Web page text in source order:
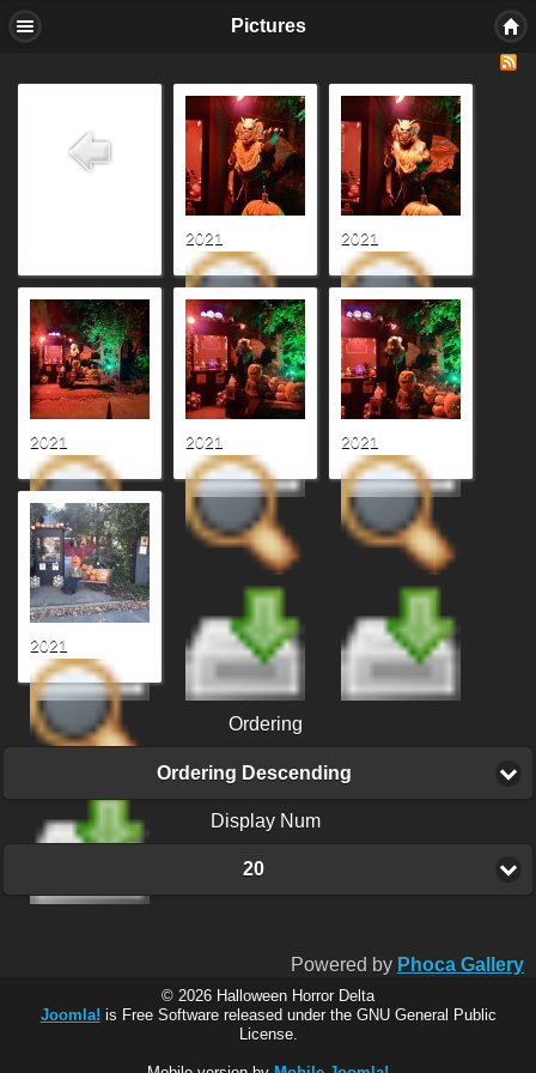
Pictures
2021 2021
2021 2021 2021
2021
Ordering
Ordering Descending
Display Num
20
Powered by Phoca Gallery
© 2026 Halloween Horror Delta
Joomla! is Free Software released under the GNU General Public
License.